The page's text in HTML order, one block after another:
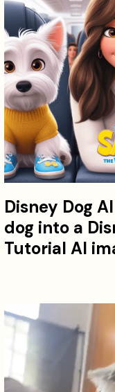
Disney Dog
dog into a
Tutorial AI